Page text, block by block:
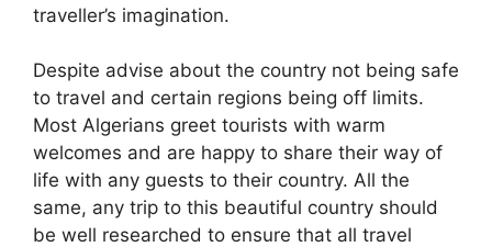
traveller’s imagination.
Despite advise about the country not being safe
to travel and certain regions being off limits.
Most Algerians greet tourists with warm
welcomes and are happy to share their way of
life with any guests to their country. All the
same, any trip to this beautiful country should
be well researched to ensure that all travel